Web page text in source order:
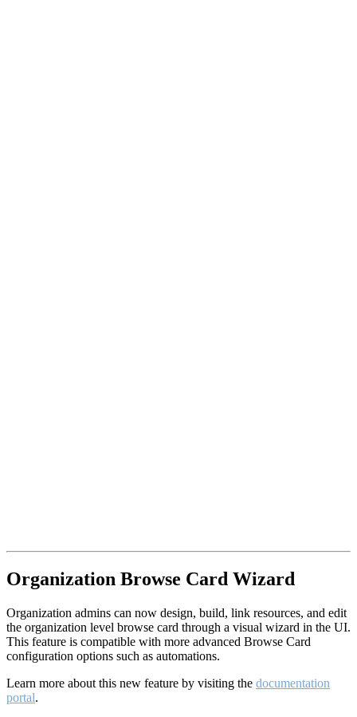
Organization Browse Card Wizard
Organization admins can now design, build, link resources, and edit
the organization level browse card through a visual wizard in the UI.
This feature is compatible with more advanced Browse Card
configuration options such as automations.
Learn more about this new feature by visiting the documentation
portal.